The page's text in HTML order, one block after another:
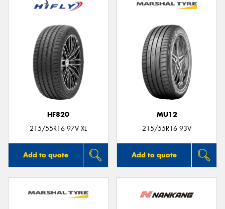
HF820
215/55R16 97V XL
Add to quote
MU12
215/55R16 93V
Add to quote